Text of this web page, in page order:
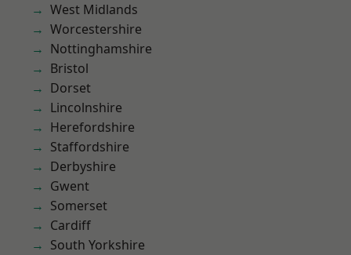
West Midlands
Worcestershire
Nottinghamshire
Bristol
Dorset
Lincolnshire
Herefordshire
Staffordshire
Derbyshire
Gwent
Somerset
Cardiff
South Yorkshire